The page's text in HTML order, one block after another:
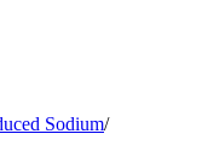
Sodium/